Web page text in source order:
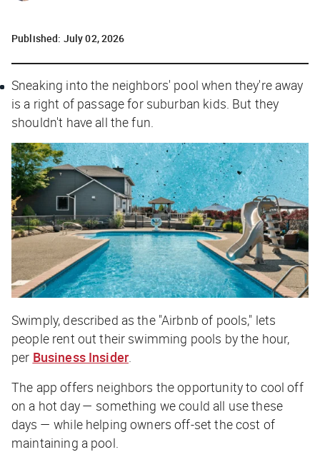
Published: July 02, 2026
Sneaking into the neighbors' pool when they're away
is a right of passage for suburban kids. But they
shouldn't have all the fun.
Swimply, described as the "Airbnb of pools," lets
people rent out their swimming pools by the hour,
per Business Insider.
The app offers neighbors the opportunity to cool off
on a hot day — something we could all use these
days — while helping owners off-set the cost of
maintaining a pool.